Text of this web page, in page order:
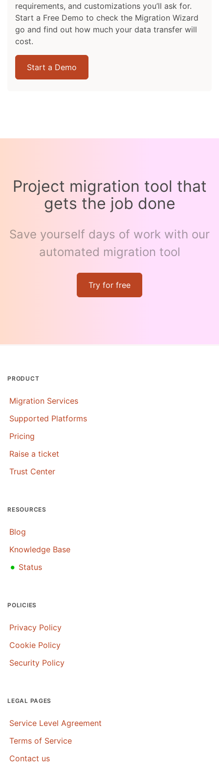
requirements, and customizations you’ll ask for.
Start a Free Demo to check the Migration Wizard
go and find out how much your data transfer will
cost.
Start a Demo
Project migration tool that
gets the job done
Save yourself days of work with our
automated migration tool
Try for free
PRODUCT
Migration Services
Supported Platforms
Pricing
Raise a ticket
Trust Center
RESOURCES
Blog
Knowledge Base
• Status
POLICIES
Privacy Policy
Cookie Policy
Security Policy
LEGAL PAGES
Service Level Agreement
Terms of Service
Contact us